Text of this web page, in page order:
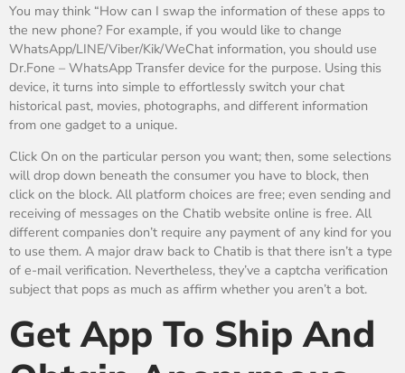
You may think “How can I swap the information of these apps to
the new phone? For example, if you would like to change
WhatsApp/LINE/Viber/Kik/WeChat information, you should use
Dr.Fone – WhatsApp Transfer device for the purpose. Using this
device, it turns into simple to effortlessly switch your chat
historical past, movies, photographs, and different information
from one gadget to a unique.
Click On on the particular person you want; then, some selections
will drop down beneath the consumer you have to block, then
click on the block. All platform choices are free; even sending and
receiving of messages on the Chatib website online is free. All
different companies don’t require any payment of any kind for you
to use them. A major draw back to Chatib is that there isn’t a type
of e-mail verification. Nevertheless, they’ve a captcha verification
subject that pops as much as affirm whether you aren’t a bot.
Get App To Ship And